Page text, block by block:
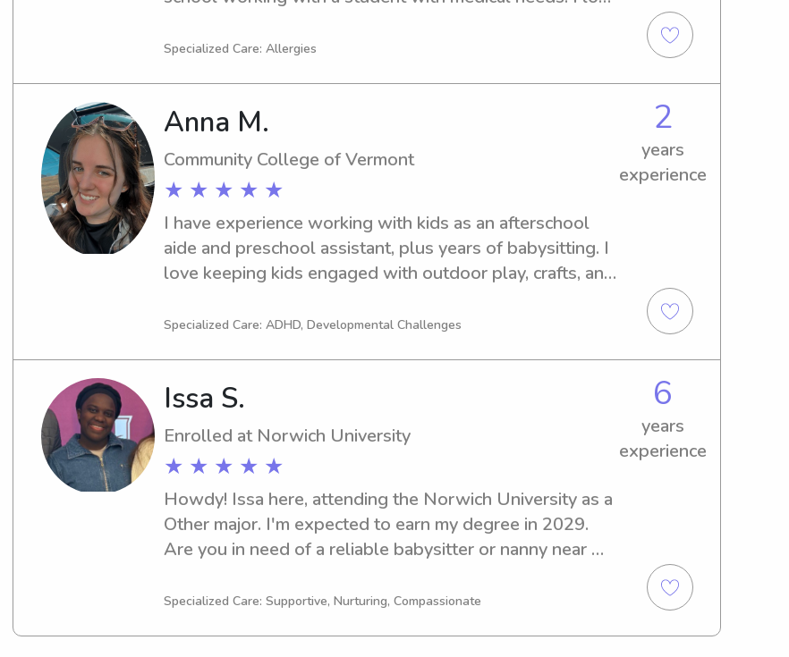
Specialized Care: Allergies
Anna M.
Community College of Vermont
★ ★ ★ ★ ★
2
years
experience
I have experience working with kids as an afterschool
aide and preschool assistant, plus years of babysitting. I
love keeping kids engaged with outdoor play, crafts, and
positive environment parents can trust.
Specialized Care: ADHD, Developmental Challenges
Issa S.
Enrolled at Norwich University
★ ★ ★ ★ ★
6
years
experience
Howdy! Issa here, attending the Norwich University as a
Other major. I'm expected to earn my degree in 2029.
Are you in need of a reliable babysitter or nanny near
discuss your needs further. I'm excited to meet you and
Specialized Care: Supportive, Nurturing, Compassionate